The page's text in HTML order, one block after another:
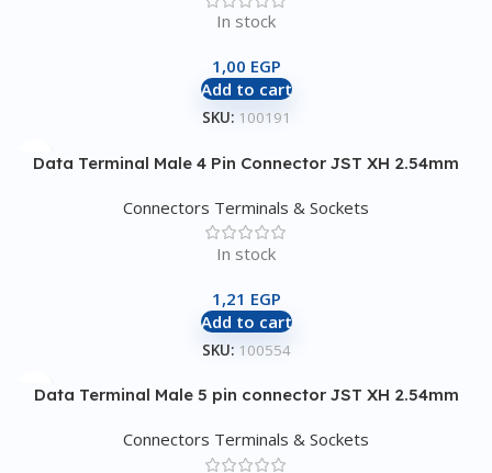
In stock
1,00 EGP
Add to cart
SKU: 100191
Data Terminal Male 4 Pin Connector JST XH 2.54mm
Connectors Terminals & Sockets
In stock
1,21 EGP
Add to cart
SKU: 100554
Data Terminal Male 5 pin connector JST XH 2.54mm
Connectors Terminals & Sockets